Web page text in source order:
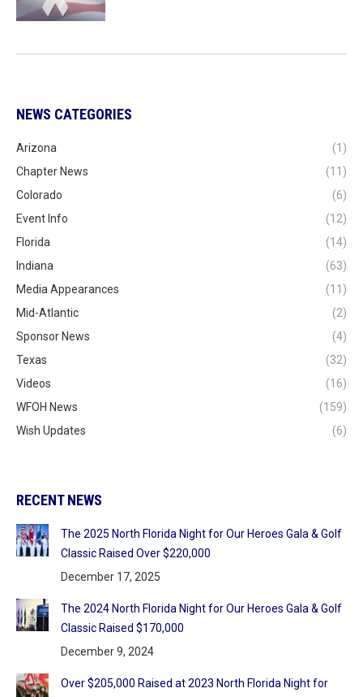
NEWS CATEGORIES
Arizona
(1)
Chapter News
(11)
Colorado
(6)
Event Info
(12)
Florida
(14)
Indiana
(63)
Media Appearances
(11)
Mid-Atlantic
(2)
Sponsor News
(4)
Texas
(32)
Videos
(16)
WFOH News
(159)
Wish Updates
(6)
RECENT NEWS
The 2025 North Florida Night for Our Heroes Gala & Golf
Classic Raised Over $220,000
December 17, 2025
The 2024 North Florida Night for Our Heroes Gala & Golf
Classic Raised $170,000
December 9, 2024
Over $205,000 Raised at 2023 North Florida Night for